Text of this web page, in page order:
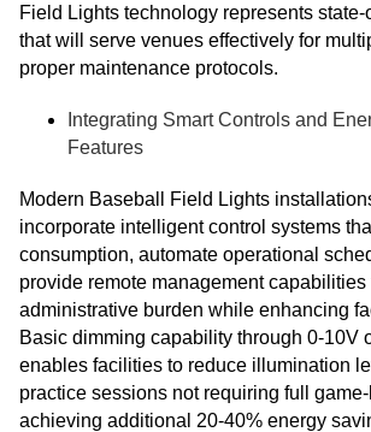
Field Lights technology represents
that will serve venues effectively for
proper maintenance protocols.
Integrating Smart Controls and
Features
Modern Baseball Field Lights
incorporate intelligent control systems
consumption, automate operational
provide remote management capabilities
administrative burden while enhancing
Basic dimming capability through 0-10V
enables facilities to reduce illumination
practice sessions not requiring full
achieving additional 20-40% energy